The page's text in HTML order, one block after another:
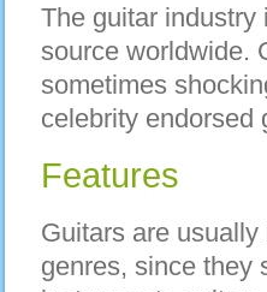
The guitar industry
source worldwide.
sometimes
celebrity endorsed
Features
Guitars are
genres, since they